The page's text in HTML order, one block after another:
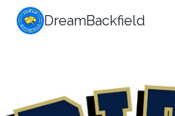
Skip
DreamBackfield